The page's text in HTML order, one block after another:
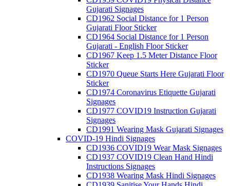
Gujarati Signages
CD1962 Social Distance for 1 Person
Gujarati Floor Sticker
CD1964 Social Distance for 1 Person
Gujarati - English Floor Sticker
CD1967 Keep 1.5 Meter Distance Floor
Sticker
CD1970 Queue Starts Here Gujarati Floor
Sticker
CD1974 Coronavirus Etiquette Gujarati
Signages
CD1977 COVID19 Instruction Gujarati
Signages
CD1991 Wearing Mask Gujarati Signages
COVID-19 Hindi Signages
CD1936 COVID19 Wear Mask Signages
CD1937 COVID19 Clean Hand Hindi
Instructions Signages
CD1938 Wearing Mask Hindi Signages